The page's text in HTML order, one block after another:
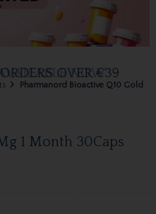
Pharmanord Bioactive Q10 Gold
1 Month 30Caps